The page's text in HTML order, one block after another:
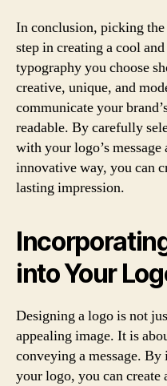
In conclusion, picking
step in creating a cool
typography you choose
creative, unique, and
communicate your
readable. By carefully
with your logo’s
innovative way, you can
lasting impression.
into Your
Designing a logo is not
appealing image. It is
conveying a message.
your logo, you can create